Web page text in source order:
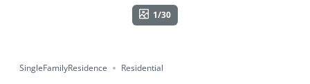
1/30
SingleFamilyResidence Residential